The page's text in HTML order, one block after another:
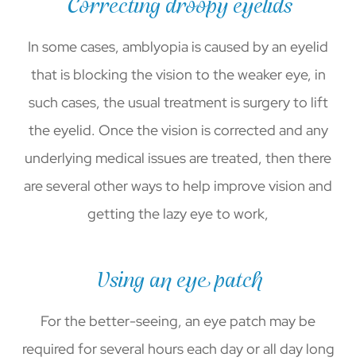
Correcting droopy eyelids
In some cases, amblyopia is caused by an eyelid
that is blocking the vision to the weaker eye, in
such cases, the usual treatment is surgery to lift
the eyelid. Once the vision is corrected and any
underlying medical issues are treated, then there
are several other ways to help improve vision and
getting the lazy eye to work,
Using an eye patch
For the better-seeing, an eye patch may be
required for several hours each day or all day long